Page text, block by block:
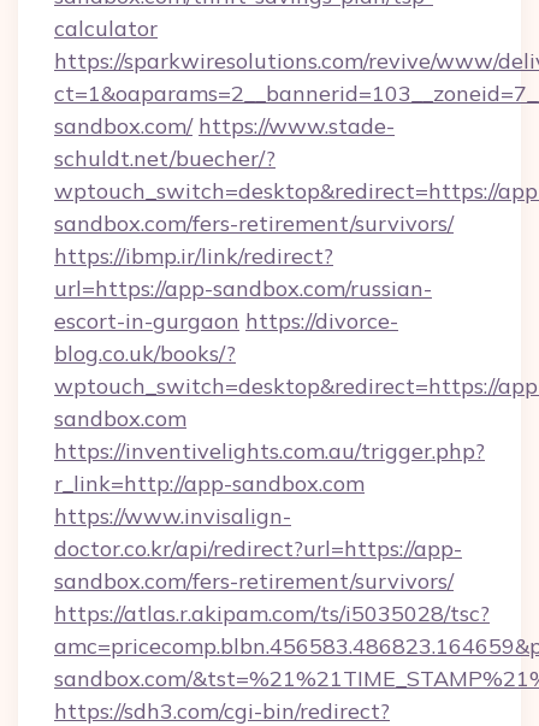
calculator
https://sparkwiresolutions.com/revive/www/
sandbox.com/ https://www.stade-
schuldt.net/buecher/?
wptouch_switch=desktop&redirect=https://
sandbox.com/fers-retirement/survivors/
https://ibmp.ir/link/redirect?
url=https://app-sandbox.com/russian-
escort-in-gurgaon https://divorce-
blog.co.uk/books/?
wptouch_switch=desktop&redirect=https://
sandbox.com
https://inventivelights.com.au/trigger.php?
r_link=http://app-sandbox.com
https://www.invisalign-
doctor.co.kr/api/redirect?url=https://app-
sandbox.com/fers-retirement/survivors/
https://atlas.r.akipam.com/ts/i5035028/tsc?
sandbox.com/
https://sdh3.com/cgi-bin/redirect?